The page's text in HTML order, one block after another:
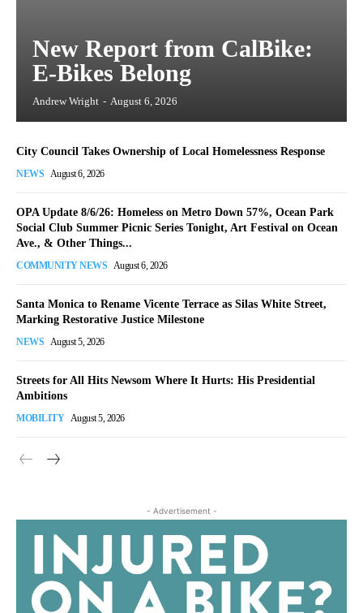
New Report from CalBike:
E-Bikes Belong
Andrew Wright - August 6, 2026
City Council Takes Ownership of Local Homelessness Response
NEWS August 6, 2026
OPA Update 8/6/26: Homeless on Metro Down 57%, Ocean Park
Social Club Summer Picnic Series Tonight, Art Festival on Ocean
Ave., & Other Things...
COMMUNITY NEWS August 6, 2026
Santa Monica to Rename Vicente Terrace as Silas White Street,
Marking Restorative Justice Milestone
NEWS August 5, 2026
Streets for All Hits Newsom Where It Hurts: His Presidential
Ambitions
MOBILITY August 5, 2026
- Advertisement -